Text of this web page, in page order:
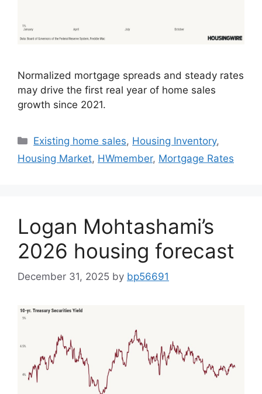
Normalized mortgage spreads and steady rates
may drive the first real year of home sales
growth since 2021.
Existing home sales, Housing Inventory,
Housing Market, HWmember, Mortgage Rates
Logan Mohtashami’s
2026 housing forecast
December 31, 2025 by bp56691